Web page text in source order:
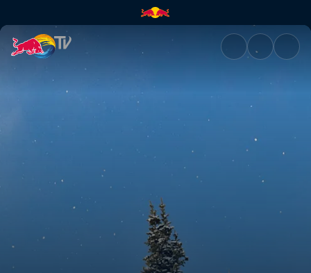
The Art of Flight | Red Bull TV